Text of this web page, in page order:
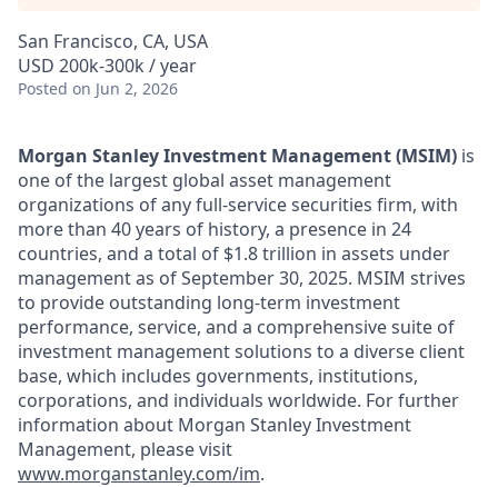
San Francisco, CA, USA
USD 200k-300k / year
Posted on Jun 2, 2026
Morgan Stanley Investment Management (MSIM) is
one of the largest global asset management
organizations of any full-service securities firm, with
more than 40 years of history, a presence in 24
countries, and a total of $1.8 trillion in assets under
management as of September 30, 2025. MSIM strives
to provide outstanding long-term investment
performance, service, and a comprehensive suite of
investment management solutions to a diverse client
base, which includes governments, institutions,
corporations, and individuals worldwide. For further
information about Morgan Stanley Investment
Management, please visit
www.morganstanley.com/im.